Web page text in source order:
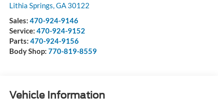
Lithia Springs,GA 30122
Sales: 470-924-9146
Service: 470-924-9152
Parts: 470-924-9156
Body Shop: 770-819-8559
Vehicle Information